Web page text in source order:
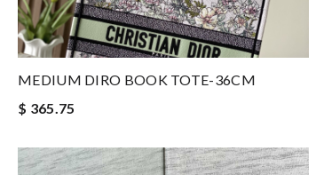
MEDIUM DIRO BOOK TOTE-36CM
$ 365.75